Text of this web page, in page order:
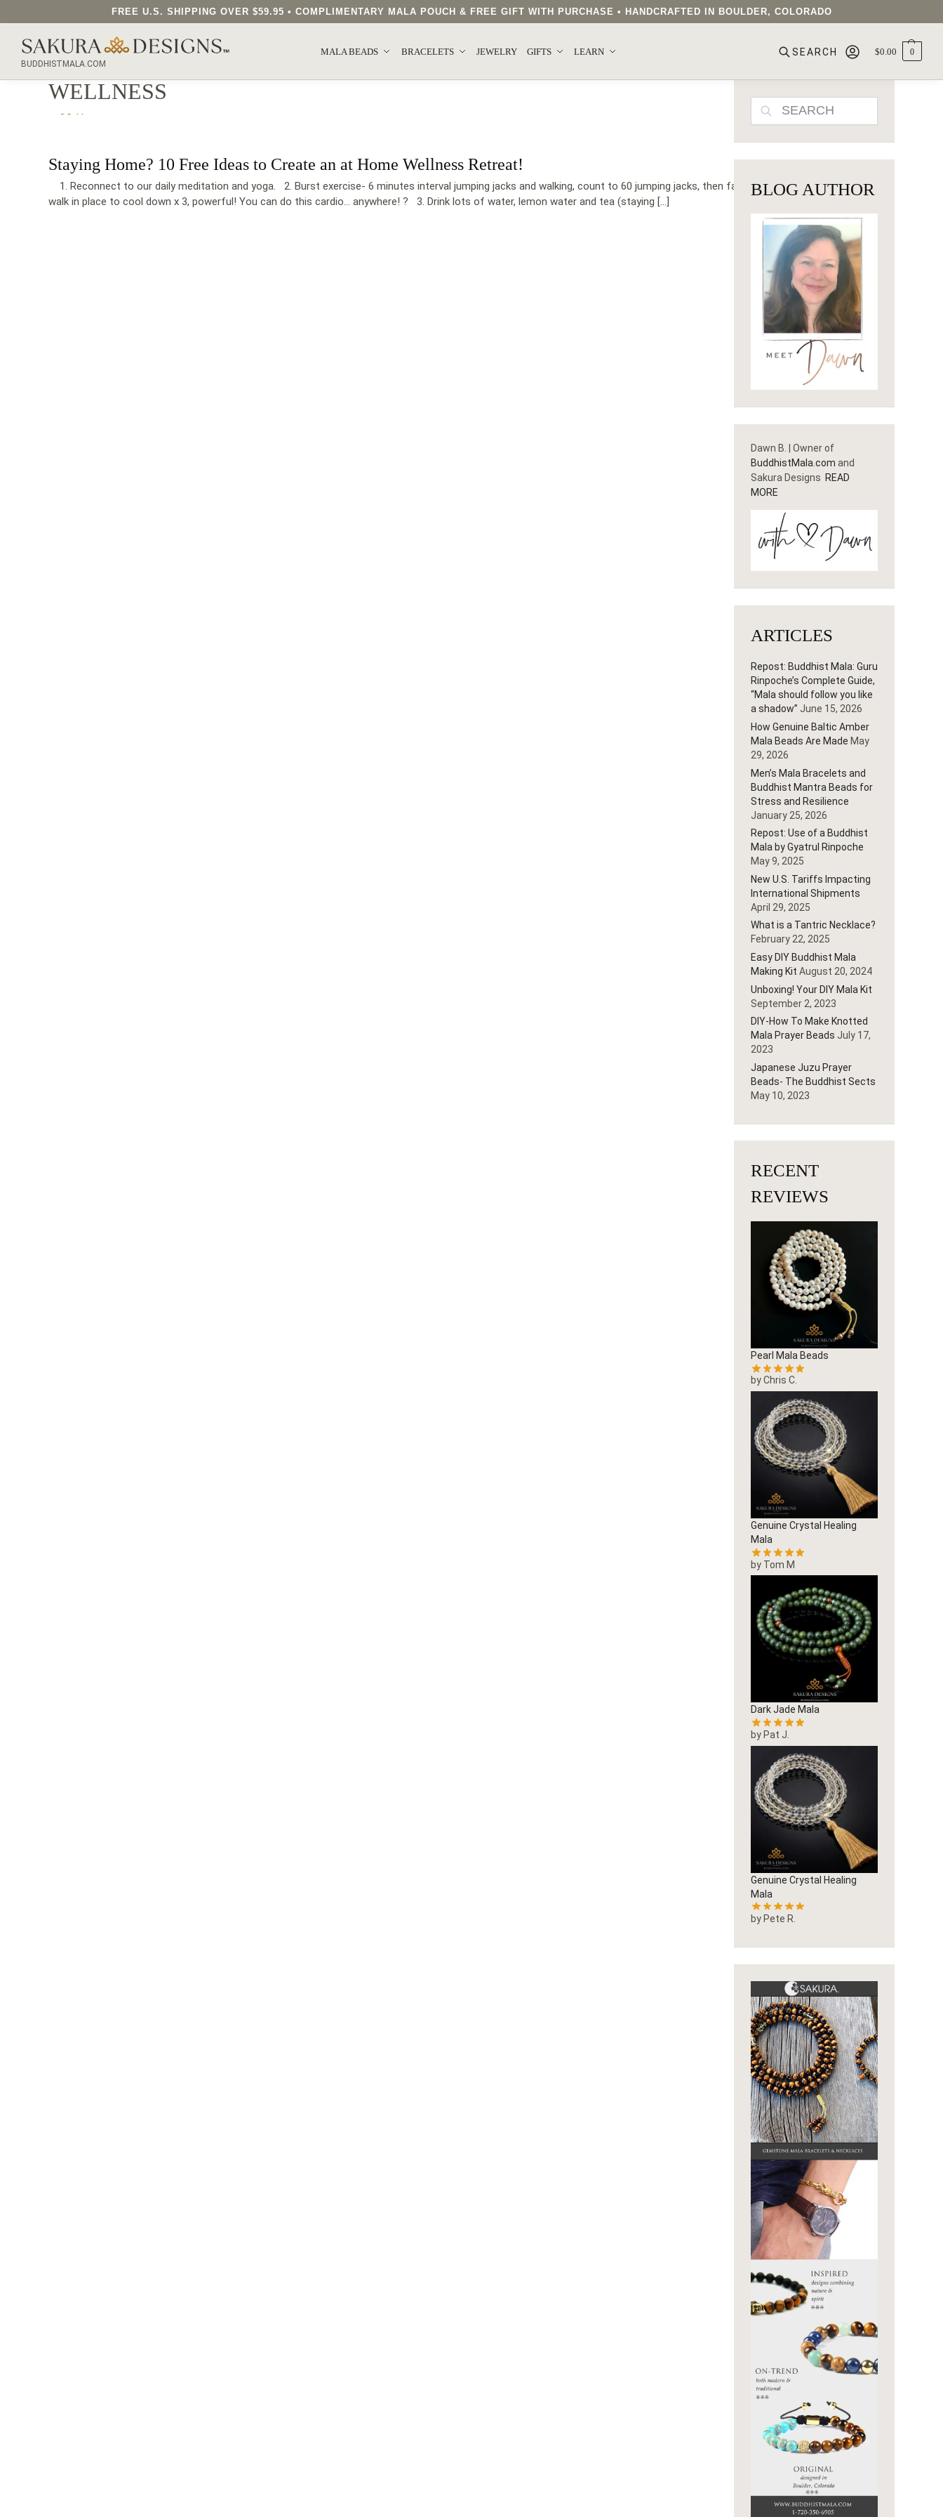
FREE U.S. SHIPPING OVER $59.95 • COMPLIMENTARY MALA POUCH & FREE GIFT WITH PURCHASE • HANDCRAFTED IN BOULDER, COLORADO
BUDDHISTMALA.COM
MALA BEADS BRACELETS JEWELRY GIFTS LEARN
SEARCH OUR SAKURA DESIGNS STORE...
$0.00 0
WELLNESS
Staying Home? 10 Free Ideas to Create an at Home Wellness Retreat!
1. Reconnect to our daily meditation and yoga. 2. Burst exercise- 6 minutes interval jumping jacks and walking, count to 60 jumping jacks, then fast
walk in place to cool down x 3, powerful! You can do this cardio… anywhere! ?‍ 3. Drink lots of water, lemon water and tea (staying […]
SEARCH
BLOG AUTHOR
Dawn B. | Owner of
BuddhistMala.com and
Sakura Designs READ
MORE
ARTICLES
Repost: Buddhist Mala: Guru
Rinpoche’s Complete Guide,
“Mala should follow you like
a shadow” June 15, 2026
How Genuine Baltic Amber
Mala Beads Are Made May
29, 2026
Men’s Mala Bracelets and
Buddhist Mantra Beads for
Stress and Resilience
January 25, 2026
Repost: Use of a Buddhist
Mala by Gyatrul Rinpoche
May 9, 2025
New U.S. Tariffs Impacting
International Shipments
April 29, 2025
What is a Tantric Necklace?
February 22, 2025
Easy DIY Buddhist Mala
Making Kit August 20, 2024
Unboxing! Your DIY Mala Kit
September 2, 2023
DIY-How To Make Knotted
Mala Prayer Beads July 17,
2023
Japanese Juzu Prayer
Beads- The Buddhist Sects
May 10, 2023
RECENT
REVIEWS
Pearl Mala Beads
by Chris C.
Genuine Crystal Healing
Mala
by Tom M
Dark Jade Mala
by Pat J.
Genuine Crystal Healing
Mala
by Pete R.